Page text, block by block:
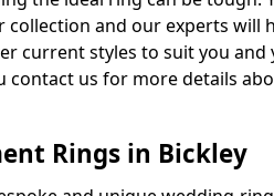
and our experts will
current styles to suit you
contact us for more details
Rings in Bickley